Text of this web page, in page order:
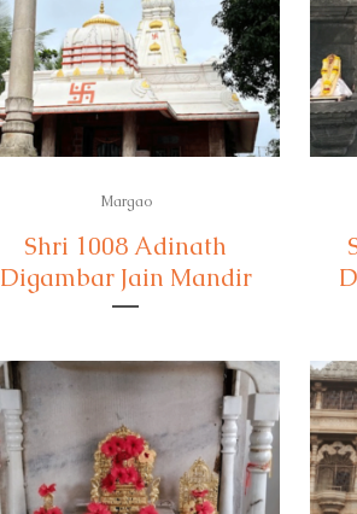
Margao
Shri 1008 Adinath
Digambar Jain Mandir